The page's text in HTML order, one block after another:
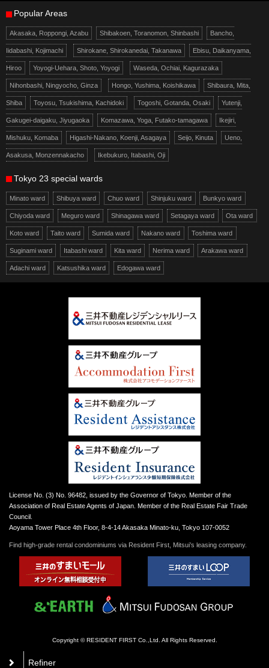
Refiner
Popular Areas
Akasaka, Roppongi, Azabu Shibakoen, Toranomon, Shinbashi Bancho,
Iidabashi, Kojimachi Shirokane, Shirokanedai, Takanawa Ebisu, Daikanyama,
Hiroo Yoyogi-Uehara, Shoto, Yoyogi Waseda, Ochiai, Kagurazaka
Nihonbashi, Ningyocho, Ginza Hongo, Yushima, Koishikawa Shibaura, Mita,
Shiba Toyosu, Tsukishima, Kachidoki Togoshi, Gotanda, Osaki Yutenji,
Gakugei-daigaku, Jiyugaoka Komazawa, Yoga, Futako-tamagawa Ikejiri,
Mishuku, Komaba Higashi-Nakano, Koenji, Asagaya Seijo, Kinuta Ueno,
Asakusa, Monzennakacho Ikebukuro, Itabashi, Oji
Tokyo 23 special wards
Minato ward Shibuya ward Chuo ward Shinjuku ward Bunkyo ward
Chiyoda ward Meguro ward Shinagawa ward Setagaya ward Ota ward
Koto ward Taito ward Sumida ward Nakano ward Toshima ward
Suginami ward Itabashi ward Kita ward Nerima ward Arakawa ward
Adachi ward Katsushika ward Edogawa ward
License No. (3) No. 96482, issued by the Governor of Tokyo. Member of the
Association of Real Estate Agents of Japan. Member of the Real Estate Fair Trade
Council.
Aoyama Tower Place 4th Floor, 8-4-14 Akasaka Minato-ku, Tokyo 107-0052
Find high-grade rental condominiums via Resident First, Mitsui’s leasing company.
Copyright © RESIDENT FIRST Co.,Ltd. All Rights Reserved.